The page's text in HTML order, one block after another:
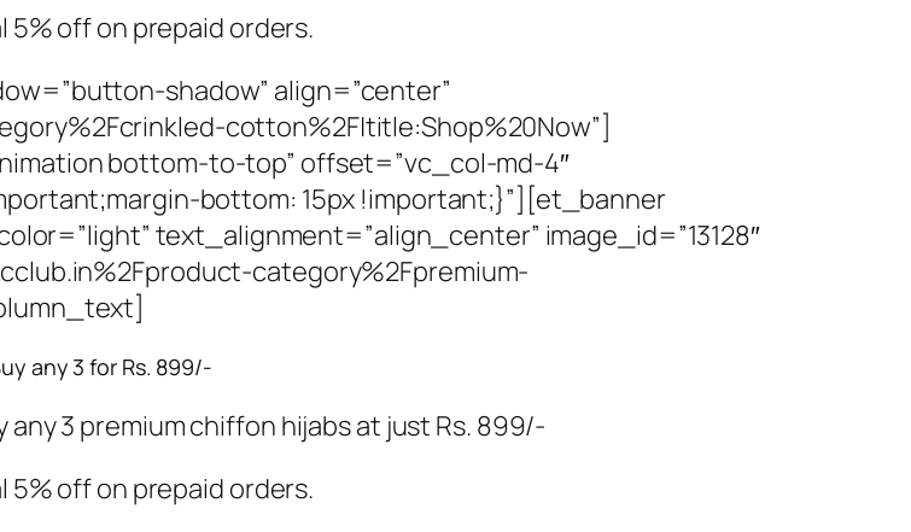
5% off on prepaid orders.
shadow” align=”center”
cotton%2F|title:Shop%20Now”]
bottom-to-top” offset=”vc_col-md-4″
bottom: 15px !important;}”][et_banner
text_alignment=”align_center” image_id=”13128″
category%2Fpremium-
any 3 for Rs. 899/-
any 3 premium chiffon hijabs at just Rs. 899/-
5% off on prepaid orders.